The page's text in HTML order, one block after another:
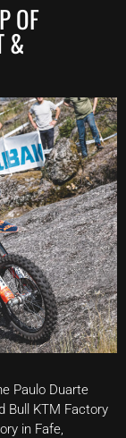
OF
&
Paulo Duarte
Bull KTM Factory
in Fafe,